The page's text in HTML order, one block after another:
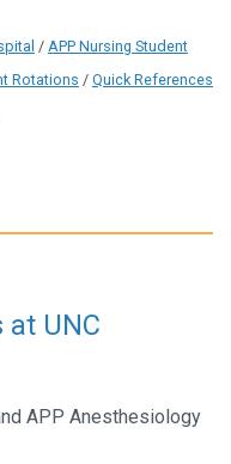
/ APP Nursing Student
Rotations / Quick References
UNC
APP Anesthesiology